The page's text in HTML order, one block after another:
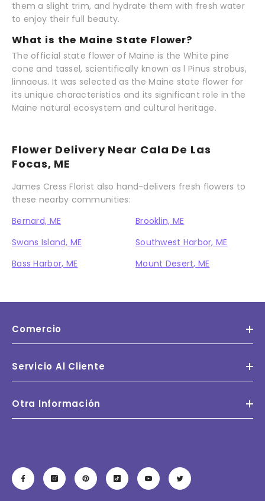
them a slight trim, and hydrate them with fresh water
to enjoy their full beauty.
What is the Maine State Flower?
The official state flower of Maine is the White pine
cone and tassel, scientifically known as l Pinus strobus,
linnaeus. It was selected as the Maine state flower for
its unique characteristics and its significant role in the
Maine natural ecosystem and cultural heritage.
Flower Delivery Near Cala De Las
Focas, ME
James Cress Florist also hand-delivers fresh flowers to
these nearby communities:
Bernard, ME
Brooklin, ME
Swans Island, ME
Southwest Harbor, ME
Bass Harbor, ME
Mount Desert, ME
Comercio
Servicio Al Cliente
Otra Información